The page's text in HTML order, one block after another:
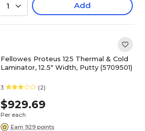
1 Add
Fellowes Proteus 125 Thermal & Cold
Laminator, 12.5" Width, Putty (5709501)
3 (2)
$929.69
Per each
Earn 929 points